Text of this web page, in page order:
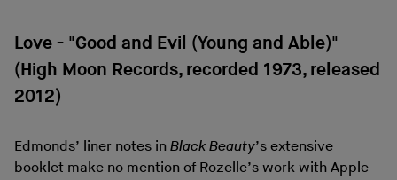
Love - "Good and Evil (Young and Able)"
(High Moon Records, recorded 1973, released
2012)
Edmonds’ liner notes in Black Beauty’s extensive
booklet make no mention of Rozelle’s work with Apple